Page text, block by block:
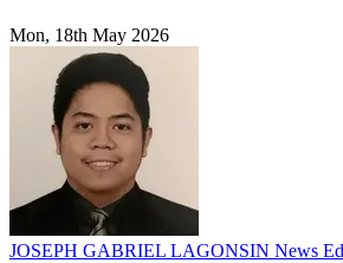
Mon, 18th May 2026
JOSEPH GABRIEL LAGONSIN News